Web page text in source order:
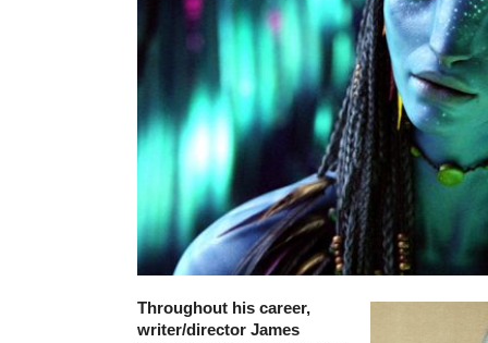
Throughout his career,
writer/director James